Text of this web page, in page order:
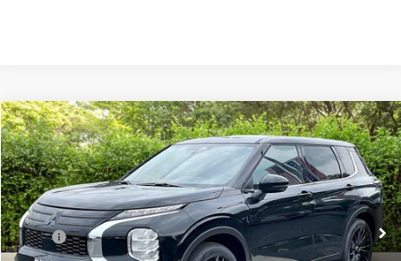
2026Mitsubishi OutlanderLE
Matt Blatt Mitsubishi
VIN:JA4J4VAB1TZ042354Stock:M26281Model:OT45-F
In Stock Ext.
Call for Price
MATT BLATT PRICE
Less
MSRP: Call For Price
Compare Vehicle